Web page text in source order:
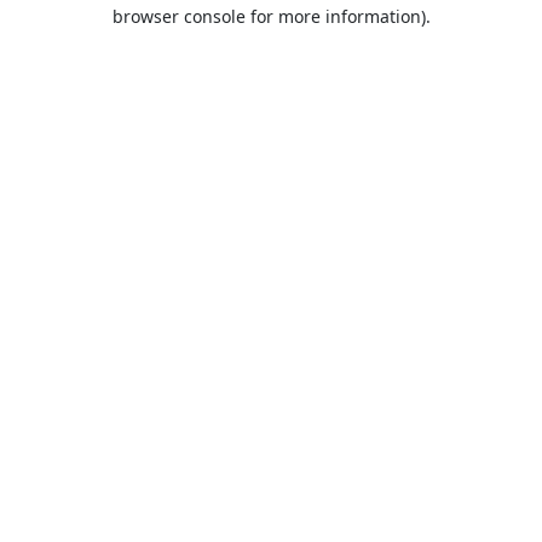
browser console for more information).